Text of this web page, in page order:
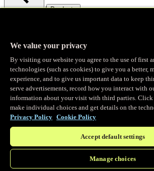
/ Products
Observability
Real-time Logging
Stream and analyze logs in real-time
Edge Observer
Explore live and historical traffic data
We value your privacy
By visiting our website you agree to the use of first
technologies (such as cookies) to give you a better,
experience, and to give us important data to keep
serve advertisements, record how you interact with
information about your visit with third parties. Click
make individual choices and get details on the
Privacy Policy Cookie Policy
Accept default settings
Manage choices